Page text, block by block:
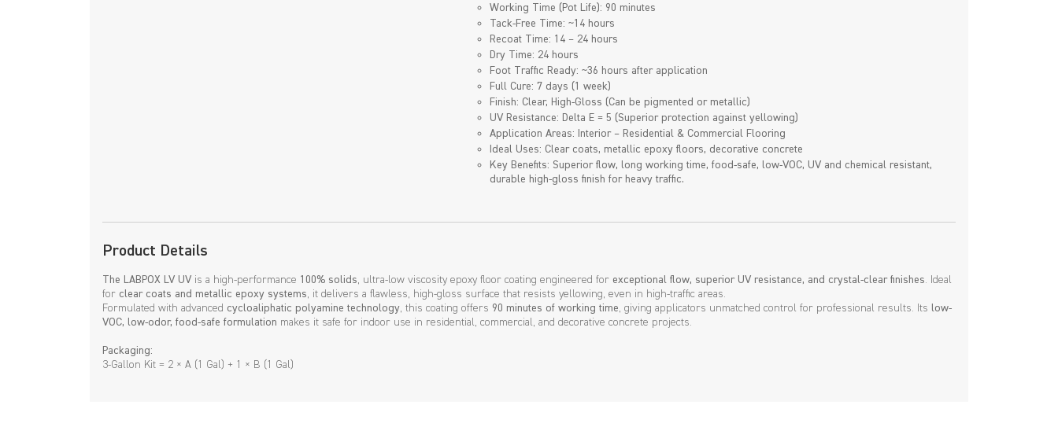
Working Time (Pot Life): 90 minutes
Tack-Free Time: ~14 hours
Recoat Time: 14 – 24 hours
Dry Time: 24 hours
Foot Traffic Ready: ~36 hours after application
Full Cure: 7 days (1 week)
Finish: Clear, High-Gloss (Can be pigmented or metallic)
UV Resistance: Delta E = 5 (Superior protection against yellowing)
Application Areas: Interior – Residential & Commercial Flooring
Ideal Uses: Clear coats, metallic epoxy floors, decorative concrete
Key Benefits: Superior flow, long working time, food-safe, low-VOC, UV and chemical resistant,
durable high-gloss finish for heavy traffic.
Product Details
The LABPOX LV UV is a high-performance 100% solids, ultra-low viscosity epoxy floor coating engineered for exceptional flow, superior UV resistance, and crystal-clear finishes. Ideal
for clear coats and metallic epoxy systems, it delivers a flawless, high-gloss surface that resists yellowing, even in high-traffic areas.
Formulated with advanced cycloaliphatic polyamine technology, this coating offers 90 minutes of working time, giving applicators unmatched control for professional results. Its low-
VOC, low-odor, food-safe formulation makes it safe for indoor use in residential, commercial, and decorative concrete projects.
Packaging:
3-Gallon Kit = 2 × A (1 Gal) + 1 × B (1 Gal)